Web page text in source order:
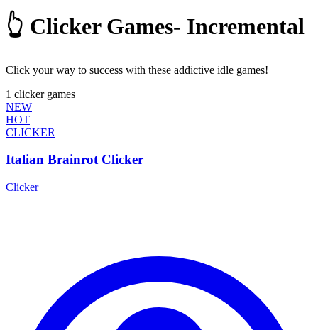
👆 Clicker Games- Incremental
Click your way to success with these addictive idle games!
1 clicker games
NEW
HOT
CLICKER
Italian Brainrot Clicker
Clicker